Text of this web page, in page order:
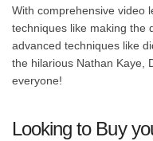
With comprehensive video
techniques like making the
advanced techniques like
the hilarious Nathan Kaye,
everyone!
Looking to Buy